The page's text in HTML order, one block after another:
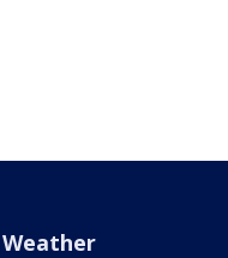
Weather